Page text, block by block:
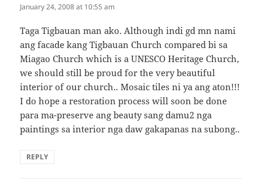
January 24, 2008 at 10:55 am
Taga Tigbauan man ako. Although indi gd mn nami
ang facade kang Tigbauan Church compared bi sa
Miagao Church which is a UNESCO Heritage Church,
we should still be proud for the very beautiful
interior of our church.. Mosaic tiles ni ya ang aton!!!
I do hope a restoration process will soon be done
para ma-preserve ang beauty sang damu2 nga
paintings sa interior nga daw gakapanas na subong..
REPLY